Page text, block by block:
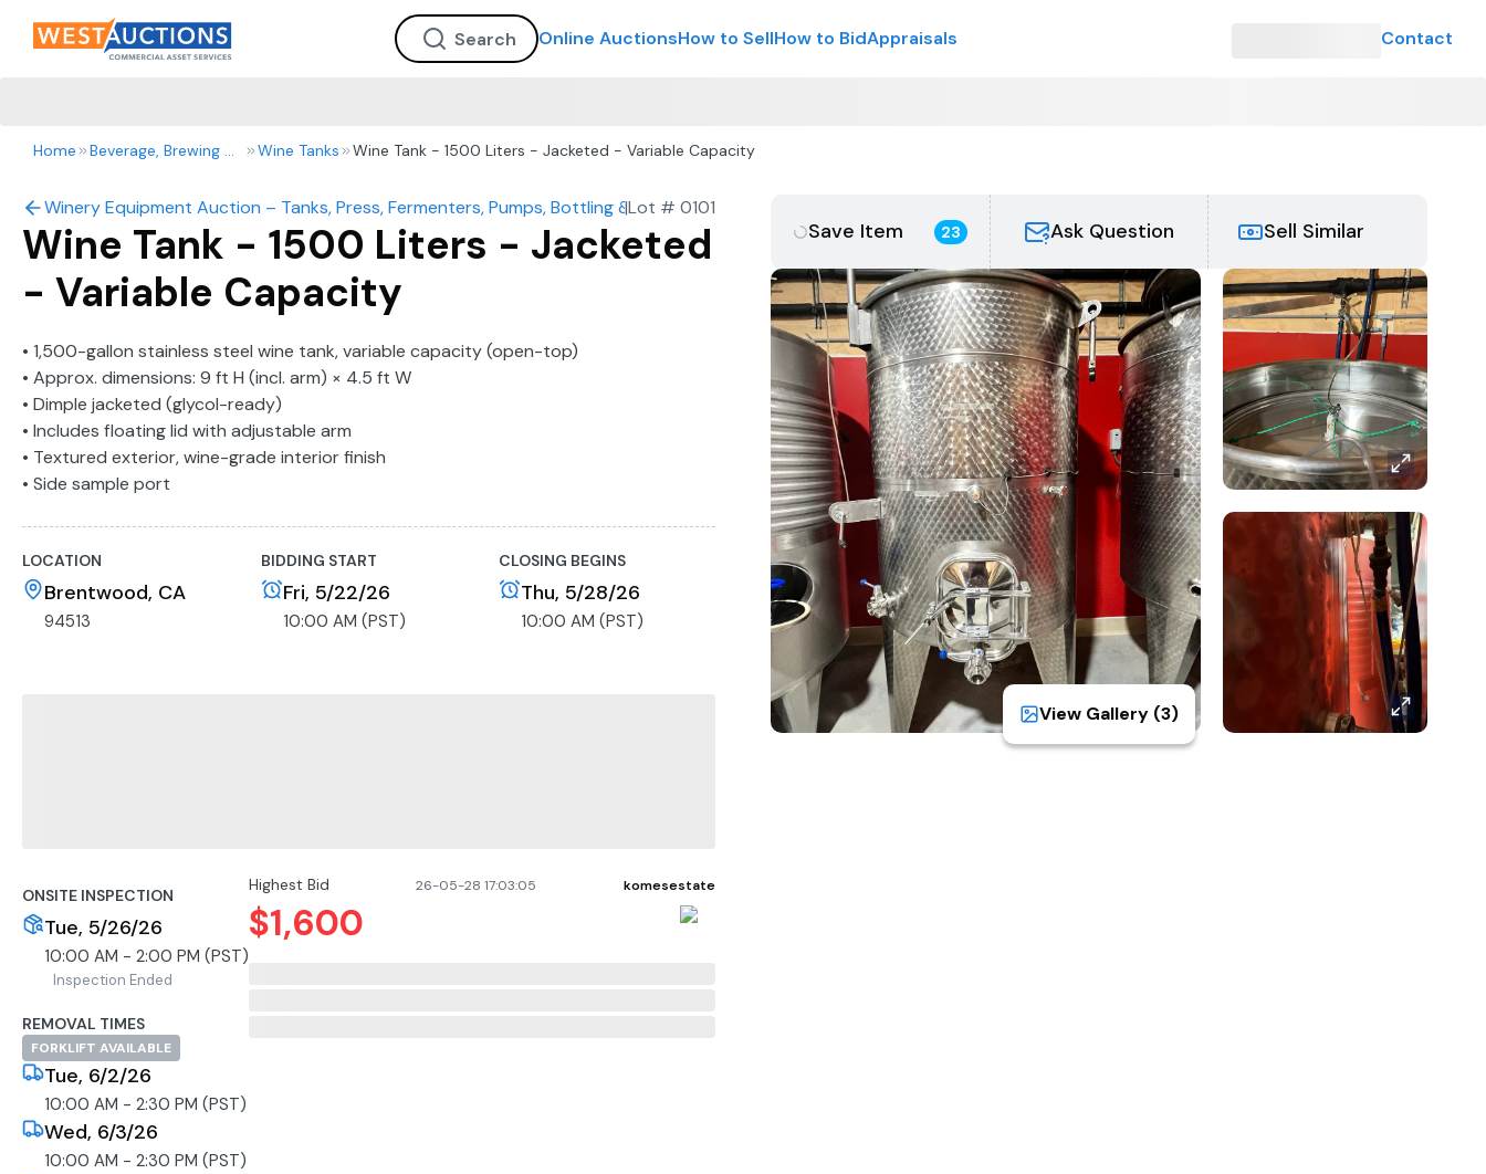
Online AuctionsHow to SellHow to BidAppraisals Contact
Home Beverage, Brewing & Winery Wine Tanks Wine Tank - 1500 Liters - Jacketed - Variable Capacity
Winery Equipment Auction – Tanks, Press, Fermenters, Pumps, Bottling & More
|Lot # 0101
Wine Tank - 1500 Liters - Jacketed
- Variable Capacity
• 1,500-gallon stainless steel wine tank, variable capacity (open-top)
• Approx. dimensions: 9 ft H (incl. arm) × 4.5 ft W
• Dimple jacketed (glycol-ready)
• Includes floating lid with adjustable arm
• Textured exterior, wine-grade interior finish
• Side sample port
• Fixed stainless steel legs
• Quick-connect fittings present
• Bottom outlet present; valves not included
LOCATION
Brentwood, CA
94513
BIDDING START
Fri, 5/22/26
10:00 AM (PST)
CLOSING BEGINS
Thu, 5/28/26
10:00 AM (PST)
ONSITE INSPECTION
Tue, 5/26/26
10:00 AM - 2:00 PM (PST)
Inspection Ended
REMOVAL TIMES
FORKLIFT AVAILABLE
Tue, 6/2/26
10:00 AM - 2:30 PM (PST)
Wed, 6/3/26
10:00 AM - 2:30 PM (PST)
Highest Bid 26-05-28 17:03:05 komesestate
$1,600
Save Item 23 Ask Question Sell Similar
View Gallery (3)